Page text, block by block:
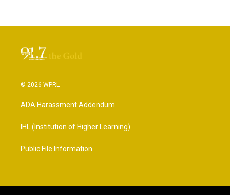
© 2026 WPRL
ADA Harassment Addendum
IHL (Institution of Higher Learning)
Public File Information